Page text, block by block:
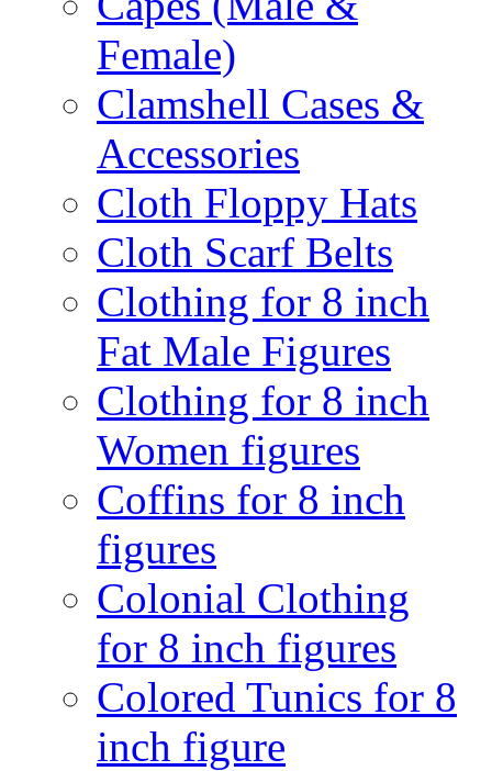
Female)
Clamshell Cases &
Accessories
Cloth Floppy Hats
Cloth Scarf Belts
Clothing for 8 inch
Fat Male Figures
Clothing for 8 inch
Women figures
Coffins for 8 inch
figures
Colonial Clothing
for 8 inch figures
Colored Tunics for 8
inch figure